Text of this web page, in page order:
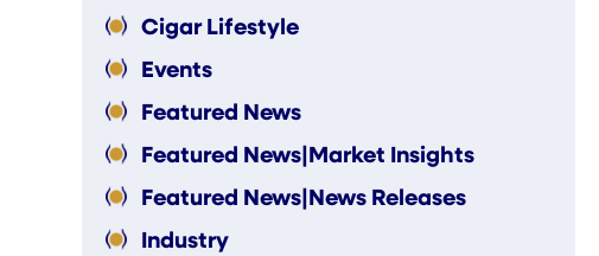
Cigar Lifestyle
Events
Featured News
Featured News|Market Insights
Featured News|News Releases
Industry